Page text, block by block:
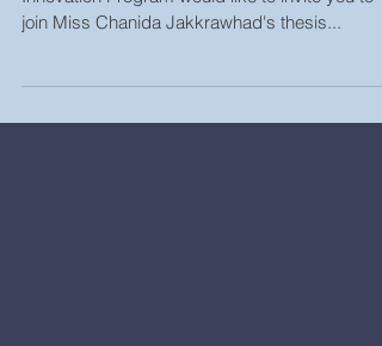
The Master of Science in Materials Science and
Innovation Program would like to invite you to